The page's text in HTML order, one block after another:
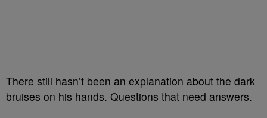
There still hasn’t been an explanation about the dark
bruises on his hands. Questions that need answers.